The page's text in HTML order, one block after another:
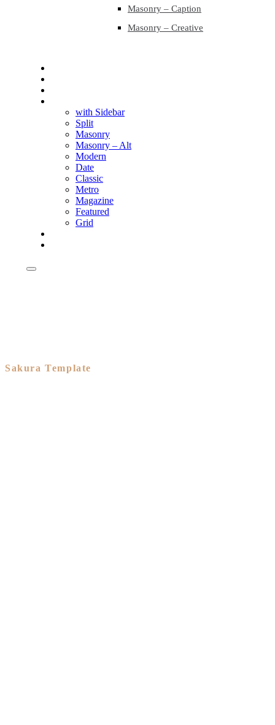
Masonry – Caption
Masonry – Creative
with Sidebar
Split
Masonry
Masonry – Alt
Modern
Date
Classic
Metro
Magazine
Featured
Grid
Sakura Template